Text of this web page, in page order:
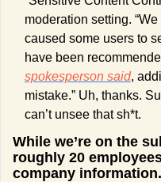
moderation setting.
caused some users to
have been
spokesperson said,
mistake.” Uh, thanks.
can’t unsee that sh*t.
While we’re on the
roughly 20
company information.